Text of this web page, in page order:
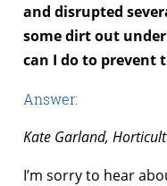
and disrupted
some dirt out
can I do to prevent
Answer:
Kate Garland,
I’m sorry to hear